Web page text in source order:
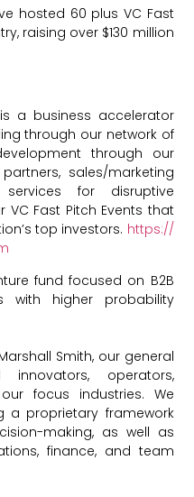
hosted 60 plus VC Fast
raising over $130 million
is a business accelerator
through our network of
through our
sales/marketing
for disruptive
Fast Pitch Events that
top investors. https://
fund focused on B2B
with higher probability
Smith, our general
innovators, operators,
focus industries. We
a proprietary framework
making, as well as
finance, and team